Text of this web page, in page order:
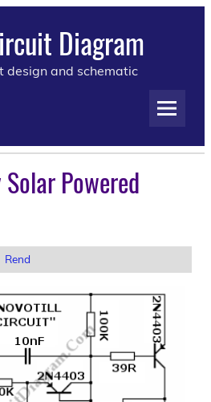
Diagram
design and schematic
Powered
Rend